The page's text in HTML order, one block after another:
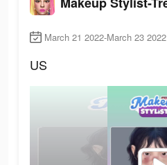
March 21 2022-March 23 2022
US